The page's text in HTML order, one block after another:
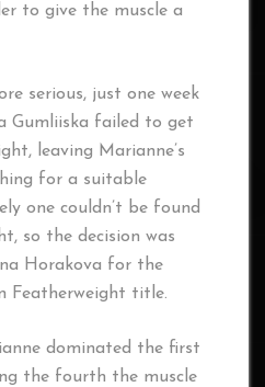
to give the muscle a
serious, just one week
Gumliiska failed to get
leaving Marianne’s
for a suitable
one couldn’t be found
so the decision was
Horakova for the
Featherweight title.
dominated the first
the fourth the muscle